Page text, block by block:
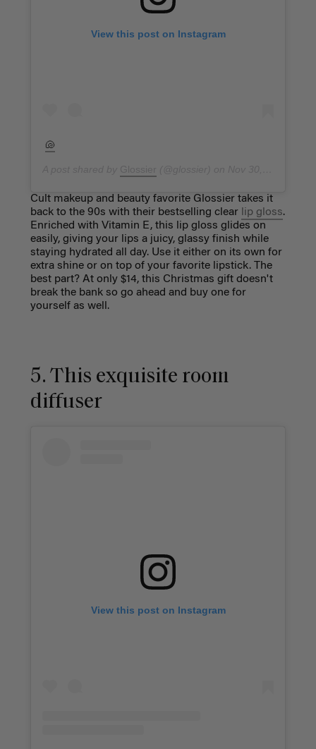
View this post on Instagram
🐚
Cult makeup and beauty favorite Glossier takes it
back to the 90s with their bestselling clear lip gloss.
Enriched with Vitamin E, this lip gloss glides on
easily, giving your lips a juicy, glassy finish while
staying hydrated all day. Use it either on its own for
extra shine or on top of your favorite lipstick. The
best part? At only $14, this Christmas gift doesn't
break the bank so go ahead and buy one for
yourself as well.
5. This exquisite room
diffuser
View this post on Instagram